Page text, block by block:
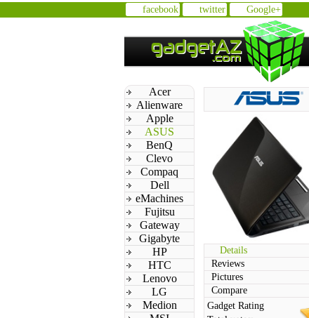
facebook twitter Google+
Acer
Alienware
Apple
ASUS
BenQ
Clevo
Compaq
Dell
eMachines
Fujitsu
Gateway
Gigabyte
HP
HTC
Lenovo
LG
Medion
Details
Reviews
Pictures
Compare
Gadget Rating